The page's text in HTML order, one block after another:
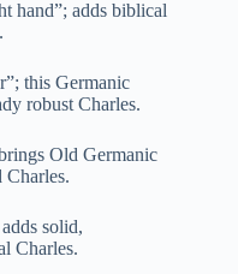
hand”; adds biblical
this Germanic
robust Charles.
Old Germanic
Charles.
solid,
Charles.